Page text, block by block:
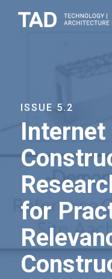
ISSUE 5.2
Internet
for